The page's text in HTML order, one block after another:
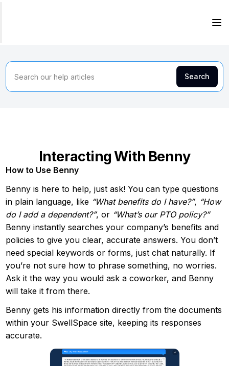
Interacting With Benny
How to Use Benny
Benny is here to help, just ask! You can type questions
in plain language, like “What benefits do I have?”, “How
do I add a dependent?”, or “What’s our PTO policy?”
Benny instantly searches your company’s benefits and
policies to give you clear, accurate answers. You don’t
need special keywords or forms, just chat naturally. If
you’re not sure how to phrase something, no worries.
Ask it the way you would ask a coworker, and Benny
will take it from there.
Benny gets his information directly from the documents
within your SwellSpace site, keeping its responses
accurate.